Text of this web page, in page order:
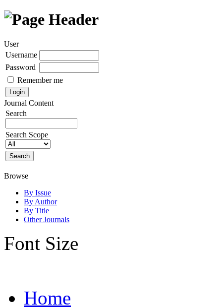
User
Username
Password
Remember me
Journal Content
Search
Search Scope
Browse
By Issue
By Author
By Title
Other Journals
Font Size
Home